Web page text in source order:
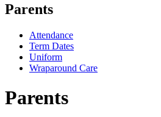
Parents
Attendance
Term Dates
Uniform
Wraparound Care
Parents